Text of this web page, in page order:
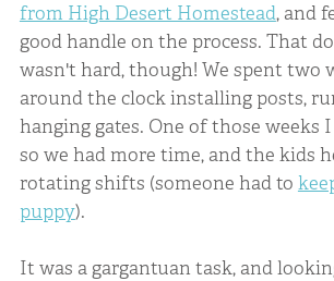
from High Desert Homestead, and
good handle on the process. That
wasn't hard, though! We spent two
around the clock installing posts,
hanging gates. One of those
so we had more time, and the kids
rotating shifts (someone had to
puppy).
It was a gargantuan task, and